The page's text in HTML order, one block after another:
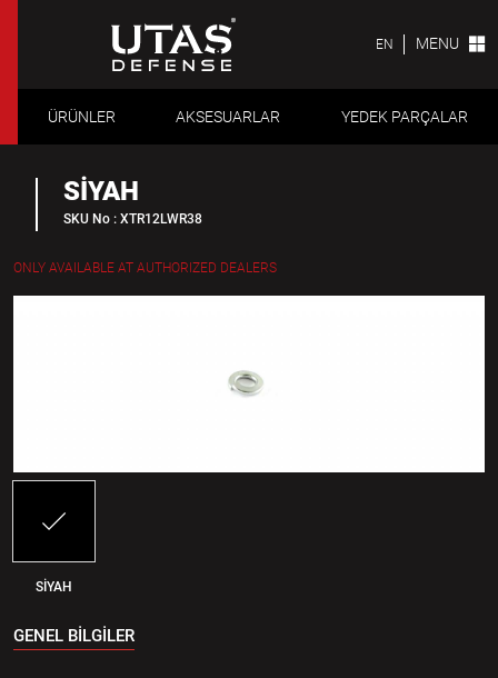
EN MENU
ÜRÜNLER AKSESUARLAR YEDEK PARÇALAR
SİYAH
SKU No : XTR12LWR38
ONLY AVAILABLE AT AUTHORIZED DEALERS
SİYAH
GENEL BİLGİLER